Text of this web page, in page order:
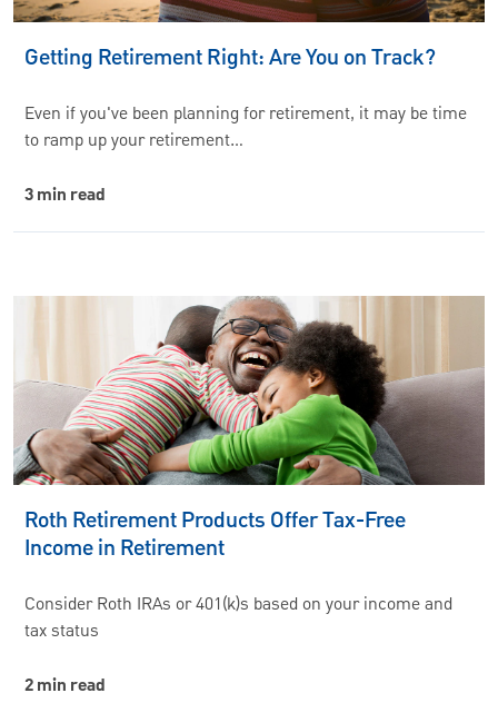
Getting Retirement Right: Are You on Track?
Even if you've been planning for retirement, it may be time
to ramp up your retirement…
3 min read
Roth Retirement Products Offer Tax-Free
Income in Retirement
Consider Roth IRAs or 401(k)s based on your income and
tax status
2 min read